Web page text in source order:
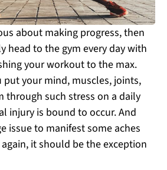
about making progress, then
head to the gym every day with
your workout to the max.
put your mind, muscles, joints,
through such stress on a daily
injury is bound to occur. And
issue to manifest some aches
it should be the exception